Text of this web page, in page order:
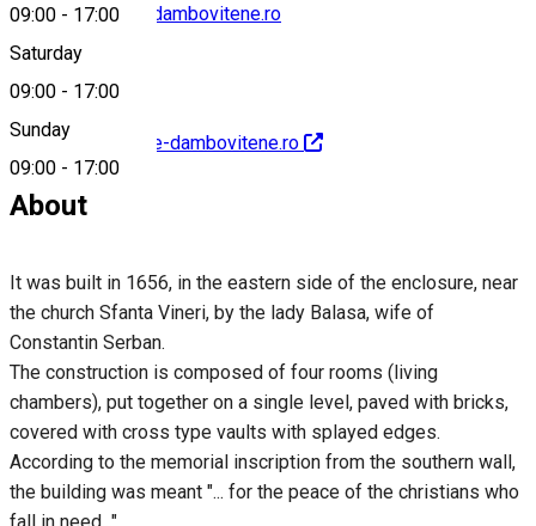
09:00 - 17:00
Saturday
09:00 - 17:00
Sunday
09:00 - 17:00
contact@muzee-dambovitene.ro
http://www.muzee-dambovitene.ro
About
It was built in 1656, in the eastern side of the enclosure, near
the church Sfanta Vineri, by the lady Balasa, wife of
Constantin Serban.
The construction is composed of four rooms (living
chambers), put together on a single level, paved with bricks,
covered with cross type vaults with splayed edges.
According to the memorial inscription from the southern wall,
the building was meant "... for the peace of the christians who